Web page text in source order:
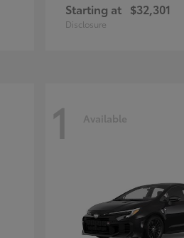
Starting at $32,301
Disclosure
1 Available